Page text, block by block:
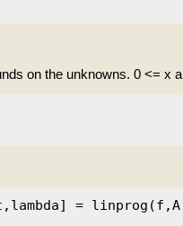
on the unknowns. 0 <= x
=